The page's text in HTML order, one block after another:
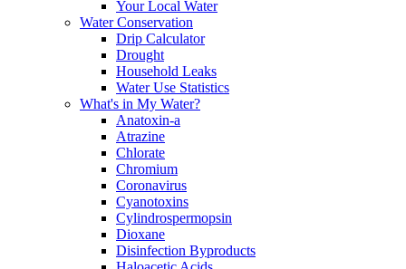
Your Local Water
Water Conservation
Drip Calculator
Drought
Household Leaks
Water Use Statistics
What's in My Water?
Anatoxin-a
Atrazine
Chlorate
Chromium
Coronavirus
Cyanotoxins
Cylindrospermopsin
Dioxane
Disinfection Byproducts